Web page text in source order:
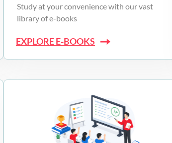
Study at your convenience with our vast
library of e-books
EXPLORE E-BOOKS